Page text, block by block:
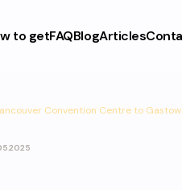
to getFAQBlogArticles
Convention Centre to